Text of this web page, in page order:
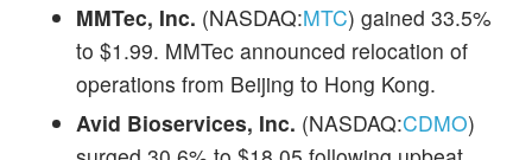
MMTec, Inc. (NASDAQ:MTC) gained 33.5%
to $1.99. MMTec announced relocation of
operations from Beijing to Hong Kong.
Avid Bioservices, Inc. (NASDAQ:CDMO)